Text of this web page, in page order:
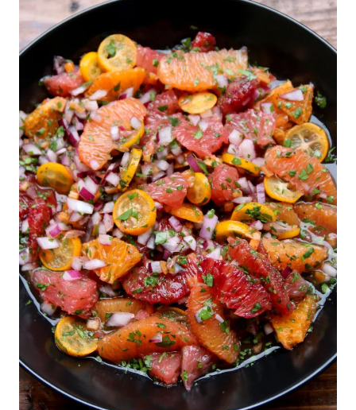
TEX-
|
VEGAN
VEGETARIAN